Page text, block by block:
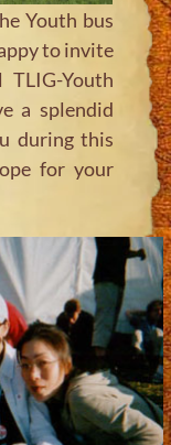
Youth bus
to invite
Youth
a splendid
during this
for your